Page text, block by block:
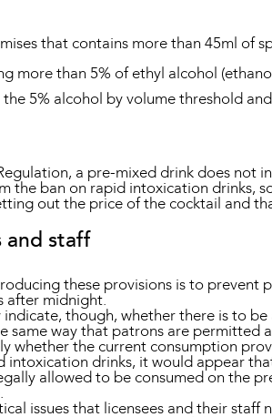
that contains more than 45ml of
more than 5% of ethyl alcohol
5% alcohol by volume threshold
a pre-mixed drink does not
the ban on rapid intoxication drinks,
out the price of the cocktail and
and staff
these provisions is to
after midnight.
though, whether there is to
same way that patrons are
whether the current consumption
drinks, it would appear
allowed to be consumed on the
issues that licensees and their